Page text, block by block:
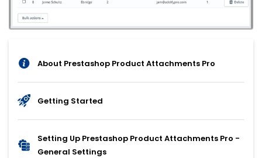
About Prestashop Product Attachments Pro
Getting Started
Setting Up Prestashop Product Attachments Pro -
General Settings